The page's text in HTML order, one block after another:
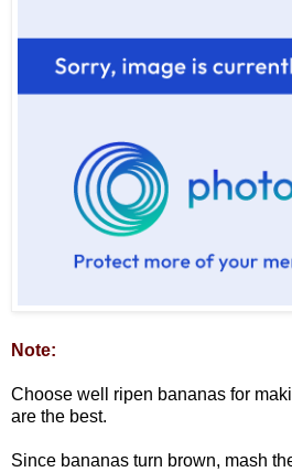
Note:
Choose well ripen bananas for
are the best.
Since bananas turn brown, mash